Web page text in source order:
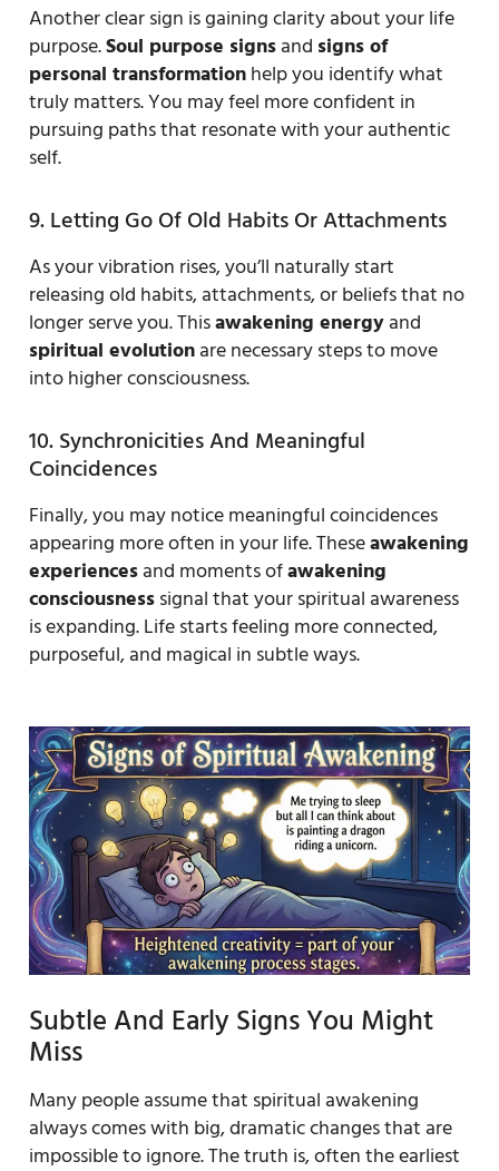
Another clear sign is gaining clarity about your life
purpose.Soul purpose signsand signs of
personal transformationhelp you identify what
truly matters. You may feel more confident in
pursuing paths that resonate with your authentic
self.
9. Letting Go Of Old Habits Or Attachments
As your vibration rises, you’ll naturally start
releasing old habits, attachments, or beliefs that no
longer serve you. Thisawakening energyand
spiritual evolutionare necessary steps to move
into higher consciousness.
10. Synchronicities And Meaningful
Coincidences
Finally, you may notice meaningful coincidences
appearing more often in your life. Theseawakening
experiencesand moments ofawakening
consciousnesssignal that your spiritual awareness
is expanding. Life starts feeling more connected,
purposeful, and magical in subtle ways.
Subtle And Early Signs You Might
Miss
Many people assume that spiritual awakening
always comes with big, dramatic changes that are
impossible to ignore. The truth is, often the earliest